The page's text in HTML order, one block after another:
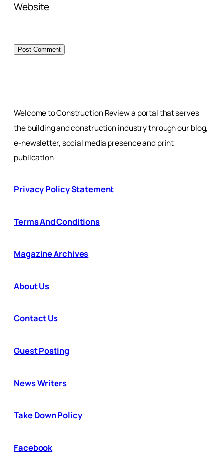
Website
Welcome to Construction Review a portal that serves
the building and construction industry through our blog,
e-newsletter, social media presence and print
publication
Privacy Policy Statement
Terms And Conditions
Magazine Archives
About Us
Contact Us
Guest Posting
News Writers
Take Down Policy
Facebook